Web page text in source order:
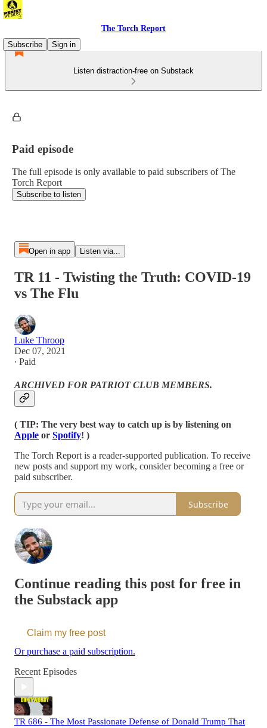
The Torch Report
Subscribe
Sign in
Listen distraction-free on Substack
Paid episode
The full episode is only available to paid subscribers of The
Torch Report
Subscribe to listen
Open in app Listen via...
TR 11 - Twisting the Truth: COVID-19
vs The Flu
Luke Throop
Dec 07, 2021
∙ Paid
ARCHIVED FOR PATRIOT CLUB MEMBERS.
( TIP: The very best way to catch up is by listening on
Apple or Spotify! )
The Torch Report is a reader-supported publication. To receive
new posts and support my work, consider becoming a free or
paid subscriber.
Subscribe
Continue reading this post for free in
the Substack app
Claim my free post
Or purchase a paid subscription.
Recent Episodes
TR 686 - The Most Passionate Defense of Donald Trump That